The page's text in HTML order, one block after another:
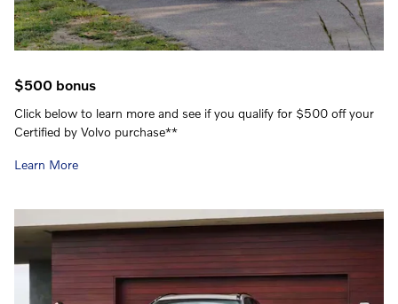
$500 bonus
Click below to learn more and see if you qualify for $500 off your
Certified by Volvo purchase**
Learn More